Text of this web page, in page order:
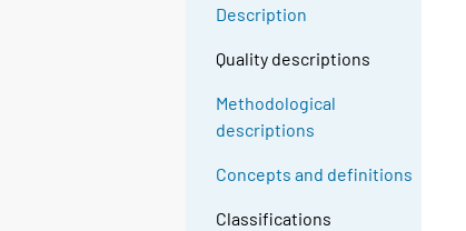
Description
Quality descriptions
Methodological
descriptions
Concepts and definitions
Classifications